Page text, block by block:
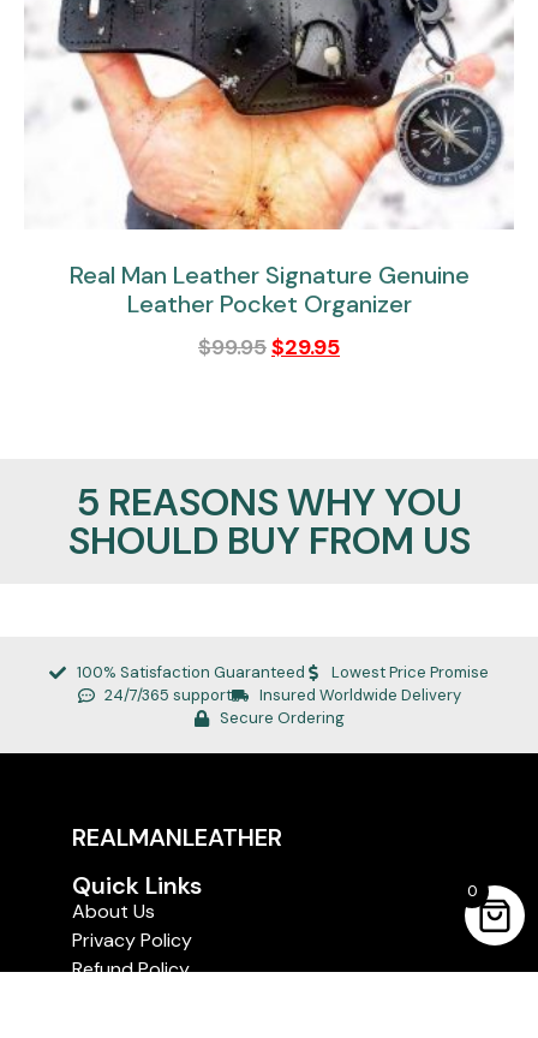
Real Man Leather Signature Genuine
Leather Pocket Organizer
$99.95$29.95
5 REASONS WHY YOU
SHOULD BUY FROM US
100% Satisfaction Guaranteed
Lowest Price Promise
24/7/365 support
Insured Worldwide Delivery
Secure Ordering
REALMANLEATHER
Quick Links
About Us
Privacy Policy
Refund Policy
0